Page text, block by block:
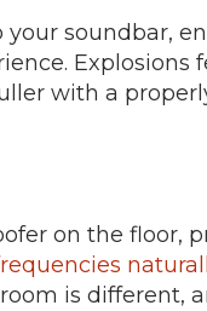
soundbar,
Explosions
with a
on the floor,
is different,